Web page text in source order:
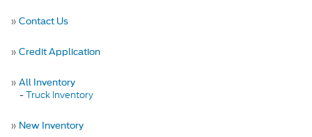
» Contact Us
» Credit Application
» All Inventory
-Truck Inventory
» New Inventory